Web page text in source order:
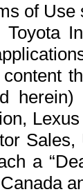
of
content
a